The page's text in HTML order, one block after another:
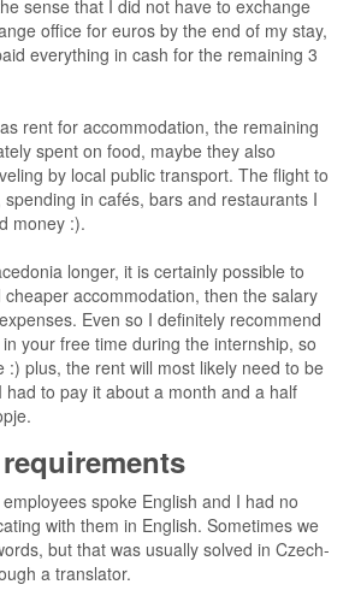
sense that I did not have to exchange
office for euros by the end of my stay,
everything in cash for the remaining 3
rent for accommodation, the remaining
spent on food, maybe they also
by local public transport. The flight to
in cafés, bars and restaurants I
money :).
longer, it is certainly possible to
accommodation, then the salary
Even so I definitely recommend
your free time during the internship, so
:) plus, the rent will most likely need to be
had to pay it about a month and a half
spoke English and I had no
with them in English. Sometimes we
but that was usually solved in Czech-
a translator.